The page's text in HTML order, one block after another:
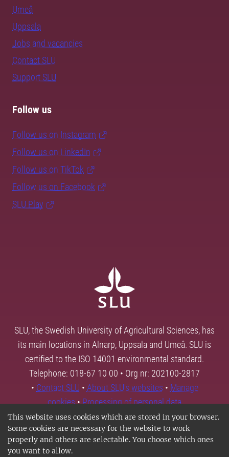
This website uses cookies which are stored in your browser.
Some cookies are necessary for the website to work
properly and others are selectable. You choose which ones
you want to allow.
Umeå
Uppsala
Jobs and vacancies
Contact SLU
Support SLU
Follow us
Follow us on Instagram
Follow us on LinkedIn
Follow us on TikTok
Follow us on Facebook
SLU Play
SLU, the Swedish University of Agricultural Sciences, has
its main locations in Alnarp, Uppsala and Umeå. SLU is
certified to the ISO 14001 environmental standard.
Telephone: 018-67 10 00 • Org nr: 202100-2817
• Contact SLU • About SLU's websites • Manage
cookies•Processing of personal data